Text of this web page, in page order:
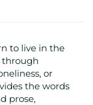
to live in the
through
or
the words
prose,